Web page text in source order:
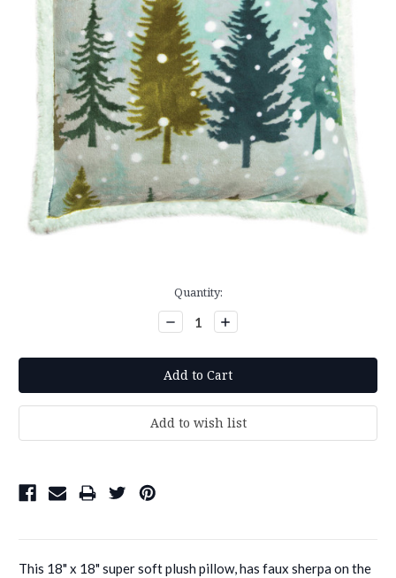
Quantity:
Decrease
Quantity:
Increase
Quantity:
This 18" x 18" super soft plush pillow, has faux sherpa on the